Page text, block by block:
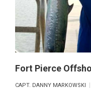
Fort Pierce
CAPT. DANNY MARKOWSKI